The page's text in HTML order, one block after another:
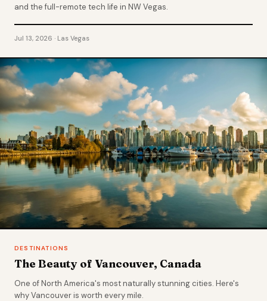
and the full-remote tech life in NW Vegas.
Jul 13, 2026 · Las Vegas
DESTINATIONS
The Beauty of Vancouver, Canada
One of North America's most naturally stunning cities. Here's
why Vancouver is worth every mile.